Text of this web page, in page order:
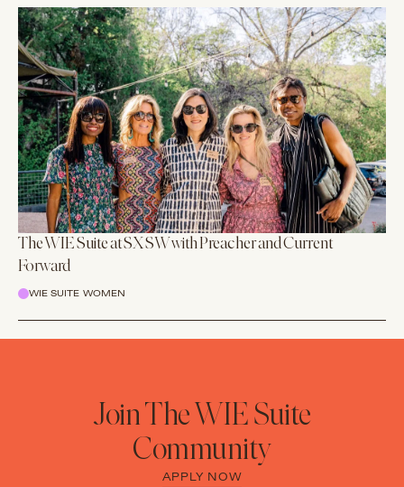
The WIE Suite at SXSW with Preacher and Current
Forward
WIE SUITE WOMEN
Join The WIE Suite
Community
APPLY NOW